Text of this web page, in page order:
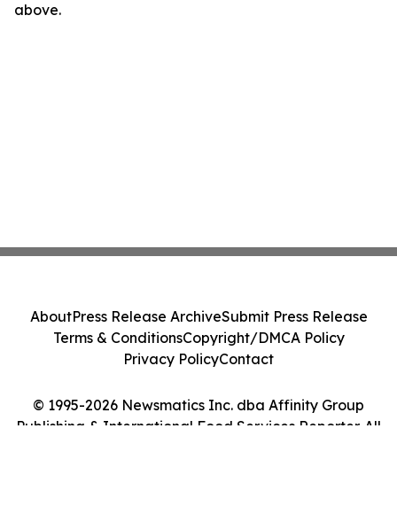
above.
© 1995-2026 Newsmatics Inc. dba Affinity Group
Publishing & International Food Services Reporter. All
AboutPress Release ArchiveSubmit Press Release
Terms & ConditionsCopyright/DMCA Policy
Privacy PolicyContact